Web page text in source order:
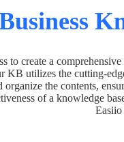
to create a
KB utilizes the cutting-
the contents,
of a knowledge
Easiio